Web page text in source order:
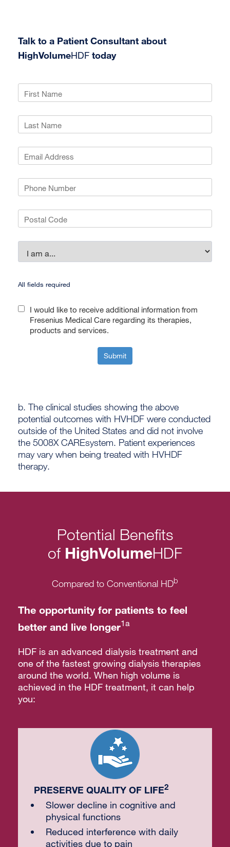
Talk to a Patient Consultant about
HighVolumeHDFtoday
All fields required
I would like to receive additional information from
Fresenius Medical Care regarding its therapies,
products and services.
Submit
b. The clinical studies showing the above
potential outcomes with HVHDF were conducted
outside of the United States and did not involve
the 5008X CAREsystem. Patient experiences
may vary when being treated with HVHDF
therapy.
Potential Benefits
of HighVolumeHDF
Compared to Conventional HDb
The opportunity for patients to feel
better and live longer1a
HDF is an advanced dialysis treatment and
one of the fastest growing dialysis therapies
around the world. When high volume is
achieved in the HDF treatment, it can help
you:
PRESERVE QUALITY OF LIFE2
Slower decline in cognitive and
physical functions
Reduced interference with daily
activities due to pain